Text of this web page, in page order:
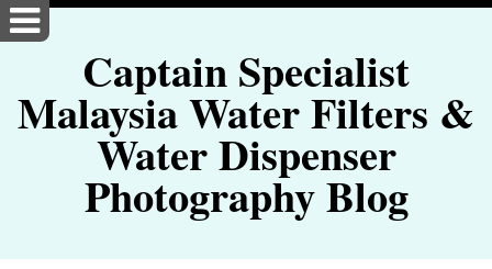
Captain Specialist
Malaysia Water Filters &
Water Dispenser
Photography Blog